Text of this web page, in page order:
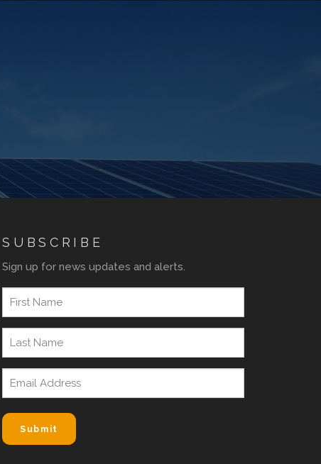
SUBSCRIBE
Sign up for news updates and alerts.